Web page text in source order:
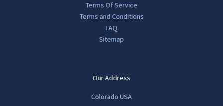
Terms Of Service
Terms and Conditions
FAQ
Sitemap
Our Address
Colorado USA